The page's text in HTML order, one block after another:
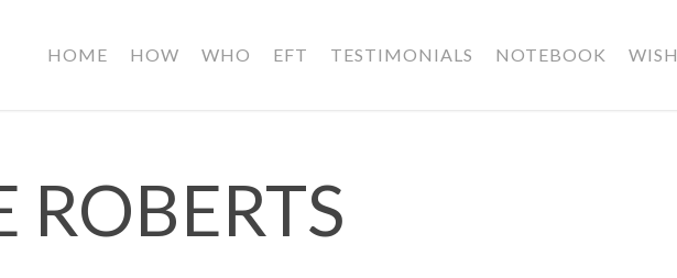
HOME HOW WHO EFT TESTIMONIALS NOTEBOOK WISH
ROBERTS